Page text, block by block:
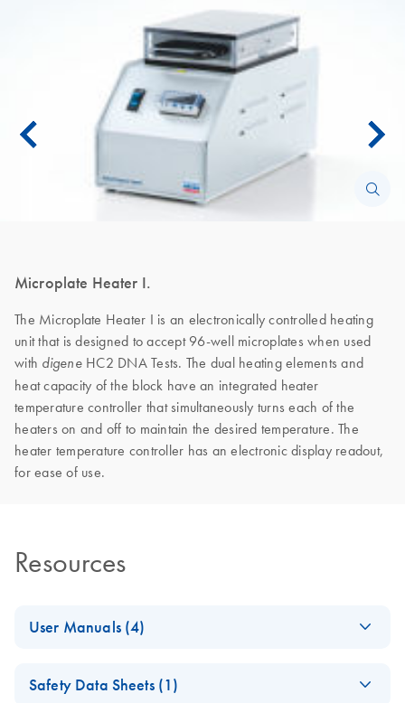
Microplate Heater I.
The Microplate Heater I is an electronically controlled heating
unit that is designed to accept 96-well microplates when used
with digeneHC2 DNA Tests. The dual heating elements and
heat capacity of the block have an integrated heater
temperature controller that simultaneously turns each of the
heaters on and off to maintain the desired temperature. The
heater temperature controller has an electronic display readout,
for ease of use.
Resources
User Manuals (4)
System Microplate
Safety Data Sheets (1)